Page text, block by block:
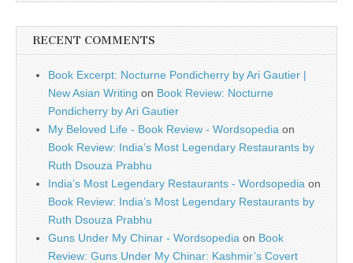
RECENT COMMENTS
Book Excerpt: Nocturne Pondicherry by Ari Gautier |
New Asian Writing on Book Review: Nocturne
Pondicherry by Ari Gautier
My Beloved Life - Book Review - Wordsopedia on
Book Review: India’s Most Legendary Restaurants by
Ruth Dsouza Prabhu
India’s Most Legendary Restaurants - Wordsopedia on
Book Review: India’s Most Legendary Restaurants by
Ruth Dsouza Prabhu
Guns Under My Chinar - Wordsopedia on Book
Review: Guns Under My Chinar: Kashmir’s Covert